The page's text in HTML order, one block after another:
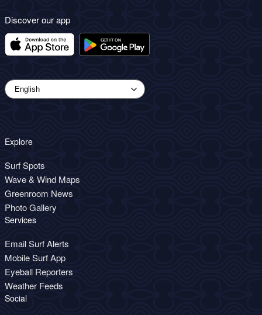
Discover our app
Explore
Surf Spots
Wave & Wind Maps
Greenroom News
Photo Gallery
Services
Email Surf Alerts
Mobile Surf App
Eyeball Reporters
Weather Feeds
Social